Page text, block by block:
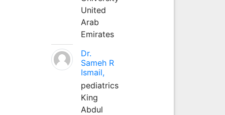
United
Arab
Emirates
Dr.
Sameh R
Ismail,
pediatrics
King
Abdul